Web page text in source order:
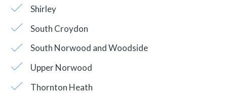
Shirley
South Croydon
South Norwood and Woodside
Upper Norwood
Thornton Heath